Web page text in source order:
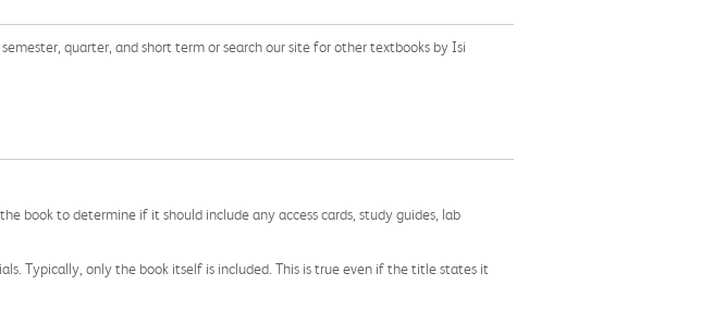
quarter, and short term or search our site for other textbooks by Isi
book to determine if it should include any access cards, study guides, lab
Typically, only the book itself is included. This is true even if the title states it